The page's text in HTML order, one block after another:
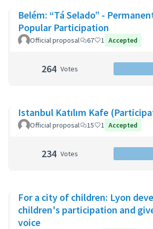
Belém: “Tá Selado” -
Popular Participation
Official proposal 67 1 Accepted
264 Votes
Istanbul Katılım Kafe
Official proposal 15 1 Accepted
234 Votes
For a city of children: Lyon
children's participation and
voice